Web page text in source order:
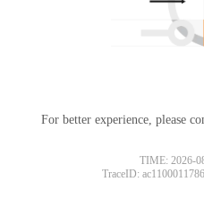
For better experience, please
TIME: 2026-
TraceID: